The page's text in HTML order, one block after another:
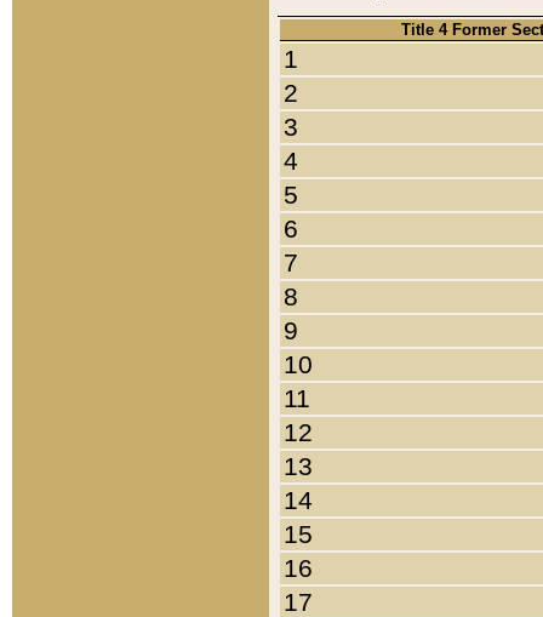
Title 4 Former
1
2
3
4
5
6
7
8
9
10
11
12
13
14
15
16
17